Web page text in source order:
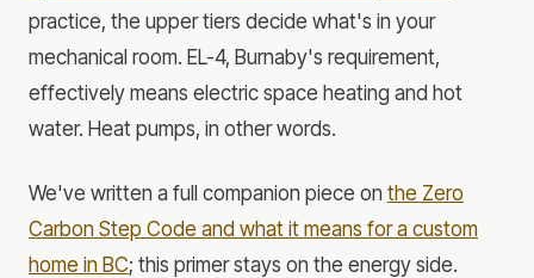
practice, the upper tiers decide what's in your
mechanical room. EL-4, Burnaby's requirement,
effectively means electric space heating and hot
water. Heat pumps, in other words.
We've written a full companion piece on the Zero
Carbon Step Code and what it means for a custom
home in BC; this primer stays on the energy side.